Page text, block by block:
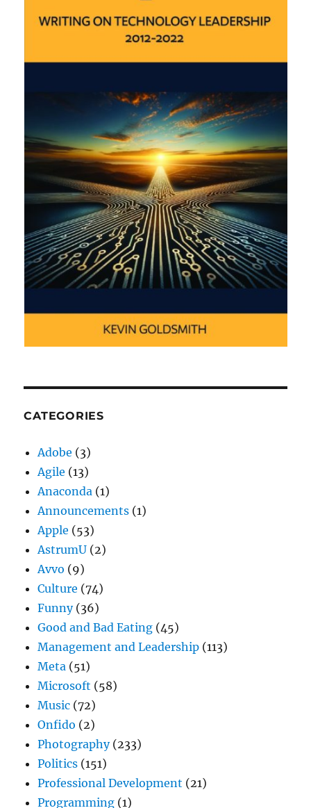
CATEGORIES
Adobe (3)
Agile (13)
Anaconda (1)
Announcements (1)
Apple (53)
AstrumU (2)
Avvo (9)
Culture (74)
Funny(36)
Good and Bad Eating (45)
Management and Leadership (113)
Meta (51)
Microsoft (58)
Music (72)
Onfido (2)
Photography(233)
Politics (151)
Professional Development (21)
Programming (1)